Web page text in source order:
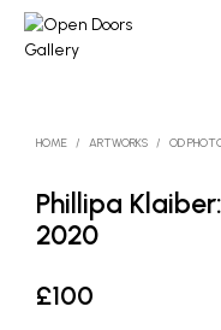
HOME / ARTWORKS / OD
Phillipa
2020
£100